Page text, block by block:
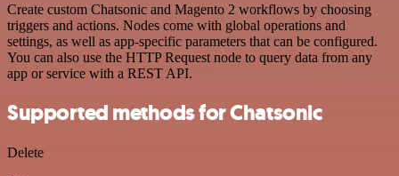
Create custom Chatsonic and Magento 2 workflows by choosing
triggers and actions. Nodes come with global operations and
settings, as well as app-specific parameters that can be configured.
You can also use the HTTP Request node to query data from any
app or service with a REST API.
Supported methods for Chatsonic
Delete